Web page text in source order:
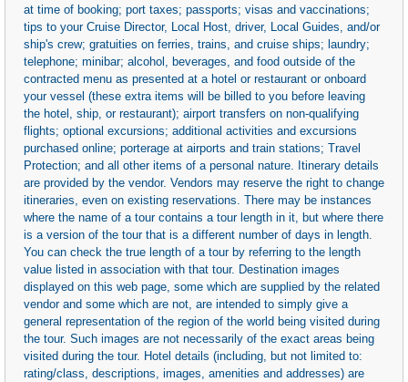
at time of booking; port taxes; passports; visas and vaccinations;
tips to your Cruise Director, Local Host, driver, Local Guides, and/or
ship's crew; gratuities on ferries, trains, and cruise ships; laundry;
telephone; minibar; alcohol, beverages, and food outside of the
contracted menu as presented at a hotel or restaurant or onboard
your vessel (these extra items will be billed to you before leaving
the hotel, ship, or restaurant); airport transfers on non-qualifying
flights; optional excursions; additional activities and excursions
purchased online; porterage at airports and train stations; Travel
Protection; and all other items of a personal nature. Itinerary details
are provided by the vendor. Vendors may reserve the right to change
itineraries, even on existing reservations. There may be instances
where the name of a tour contains a tour length in it, but where there
is a version of the tour that is a different number of days in length.
You can check the true length of a tour by referring to the length
value listed in association with that tour. Destination images
displayed on this web page, some which are supplied by the related
vendor and some which are not, are intended to simply give a
general representation of the region of the world being visited during
the tour. Such images are not necessarily of the exact areas being
visited during the tour. Hotel details (including, but not limited to:
rating/class, descriptions, images, amenities and addresses) are